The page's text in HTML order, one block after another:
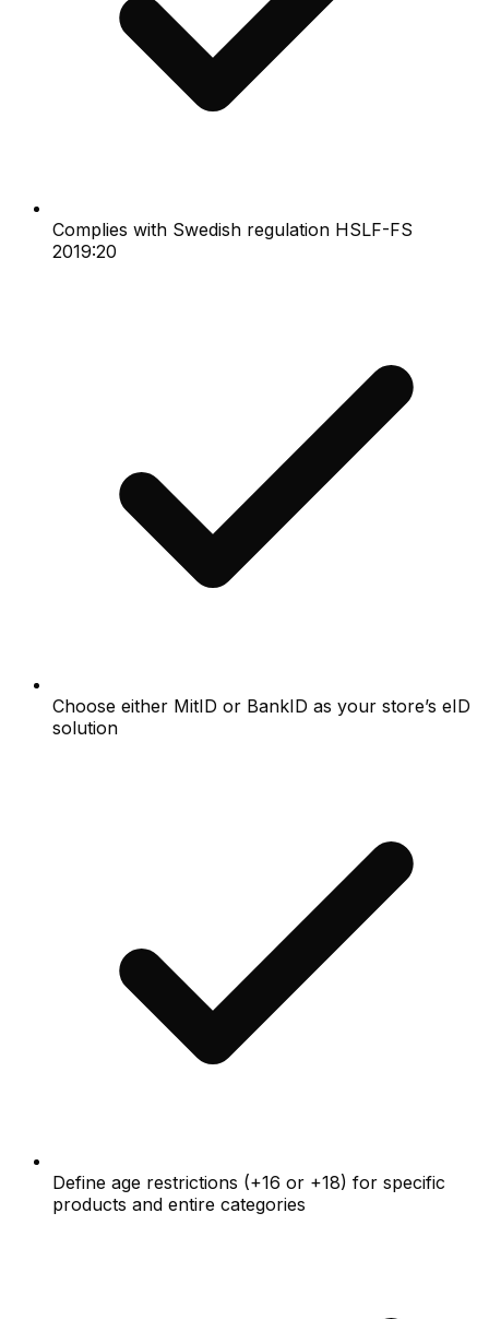
Complies with Swedish regulation HSLF-FS
2019:20
Choose either MitID or BankID as your store’s eID
solution
Define age restrictions (+16 or +18) for specific
products and entire categories